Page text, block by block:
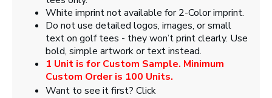
White imprint not available for 2-Color imprint.
Do not use detailed logos, images, or small
text on golf tees - they won’t print clearly. Use
bold, simple artwork or text instead.
1 Unit is for Custom Sample. Minimum
Custom Order is 100 Units.
Want to see it first? Click